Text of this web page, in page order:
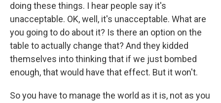
doing these things. I hear people say it's
unacceptable. OK, well, it's unacceptable. What are
you going to do about it? Is there an option on the
table to actually change that? And they kidded
themselves into thinking that if we just bombed
enough, that would have that effect. But it won't.
So you have to manage the world as it is, not as you